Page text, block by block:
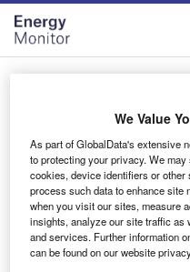
Skip
menu
Skip
page
content
Login to access
Email address
We'll send a magic link to
We Value
As part of GlobalData's extensive
to protecting your privacy. We
cookies, device identifiers or
process such data to enhance site
when you visit our sites, measure
insights, analyze our site traffic as
and services. Further information
can be found on our website